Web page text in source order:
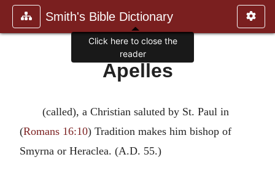
Smith's Bible Dictionary
Apelles
(called), a Christian saluted by St. Paul in
(Romans 16:10) Tradition makes him bishop of
Smyrna or Heraclea. (A.D. 55.)
Click here to close the
reader